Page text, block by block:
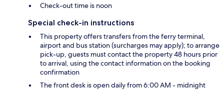
Check-out time is noon
Special check-in instructions
This property offers transfers from the ferry terminal,
airport and bus station (surcharges may apply); to arrange
pick-up, guests must contact the property 48 hours prior
to arrival, using the contact information on the booking
confirmation
The front desk is open daily from 6:00 AM - midnight